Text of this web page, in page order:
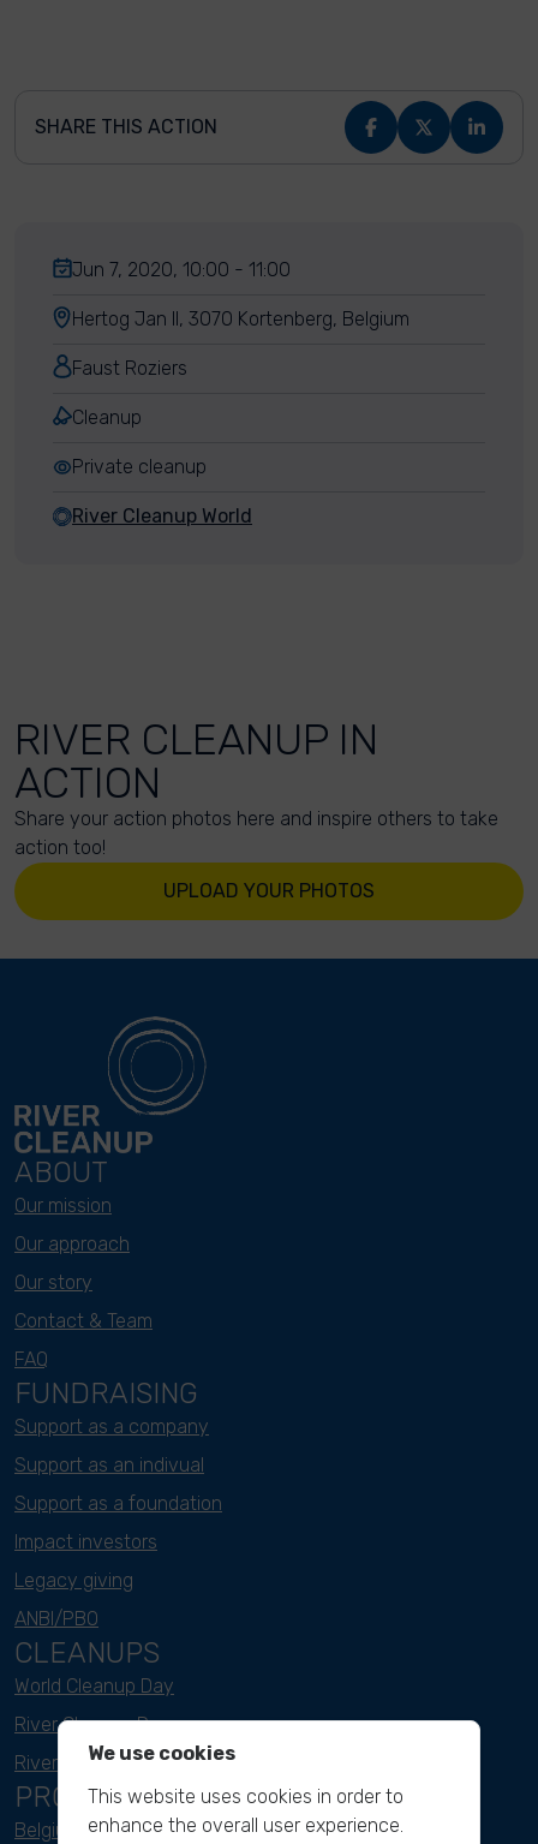
SHARE THIS ACTION
Jun 7, 2020, 10:00 - 11:00
Hertog Jan II, 3070 Kortenberg, Belgium
Faust Roziers
Cleanup
Private cleanup
River Cleanup World
RIVER CLEANUP IN
ACTION
Share your action photos here and inspire others to take
action too!
UPLOAD YOUR PHOTOS
ABOUT
Our mission
Our approach
Our story
Contact & Team
FAQ
FUNDRAISING
Support as a company
Support as an indivual
Support as a foundation
Impact investors
Legacy giving
ANBI/PBO
CLEANUPS
World Cleanup Day
River Cleanup Days
River Cleanup Challenge
PROJECTS
Belgium
We use cookies
This website uses cookies in order to
enhance the overall user experience.